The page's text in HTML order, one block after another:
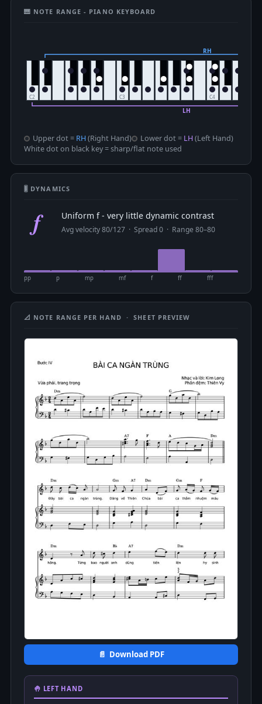
🎹 NOTE RANGE - PIANO KEYBOARD
Upper dot = RH(Right Hand) Lower dot = LH(Left Hand)
White dot on black key = sharp/flat note used
🎚 DYNAMICS
f Uniform f - very little dynamic contrast
Avg velocity 80/127 · Spread 0 · Range 80–80
pp p mp mf f ff fff
📐 NOTE RANGE PER HAND · SHEET PREVIEW
📄 Download PDF
🤚 LEFT HAND